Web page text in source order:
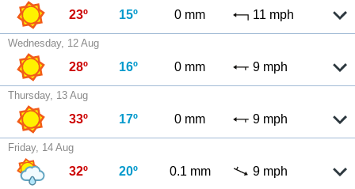
23º 15º 0 mm 11 mph
Wednesday, 12 Aug
28º 16º 0 mm 9 mph
Thursday, 13 Aug
33º 17º 0 mm 9 mph
Friday, 14 Aug
32º 20º 0.1 mm 9 mph